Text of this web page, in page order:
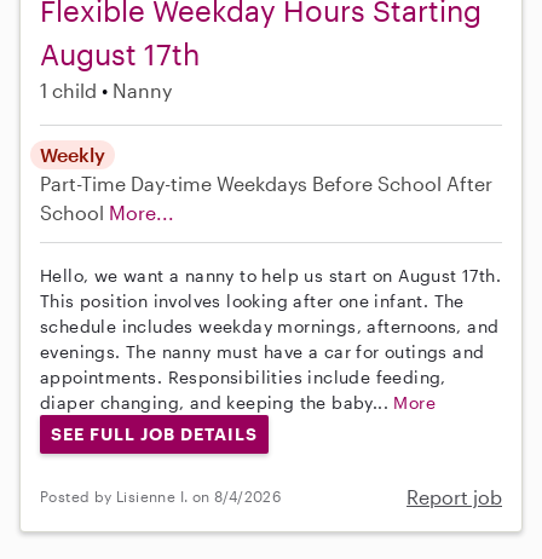
Flexible Weekday Hours Starting
August 17th
1 child Nanny
Weekly
Part-Time Day-time Weekdays Before School After
School More...
Hello, we want a nanny to help us start on August 17th.
This position involves looking after one infant. The
schedule includes weekday mornings, afternoons, and
evenings. The nanny must have a car for outings and
appointments. Responsibilities include feeding,
diaper changing, and keeping the baby... More
SEE FULL JOB DETAILS
Posted by Lisienne I. on 8/4/2026 Report job